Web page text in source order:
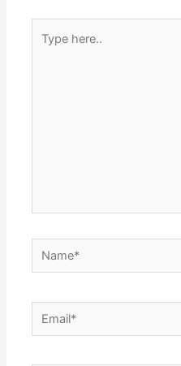
here..
Name*
Email*